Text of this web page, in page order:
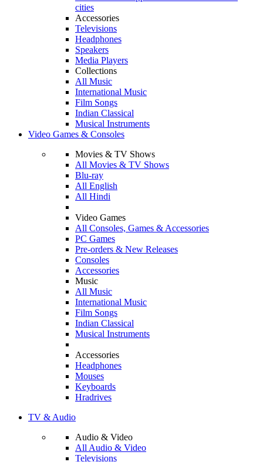
cities
Accessories
Televisions
Headphones
Speakers
Media Players
Collections
All Music
International Music
Film Songs
Indian Classical
Musical Instruments
Video Games & Consoles
Movies & TV Shows
All Movies & TV Shows
Blu-ray
All English
All Hindi
Video Games
All Consoles, Games & Accessories
PC Games
Pre-orders & New Releases
Consoles
Accessories
Music
All Music
International Music
Film Songs
Indian Classical
Musical Instruments
Accessories
Headphones
Mouses
Keyboards
Hradrives
TV & Audio
Audio & Video
All Audio & Video
Televisions